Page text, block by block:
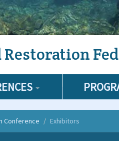
Conference Exhibitors